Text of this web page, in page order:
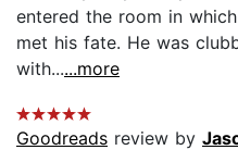
entered the room in
met his fate. He was
with......more
Goodreads review by